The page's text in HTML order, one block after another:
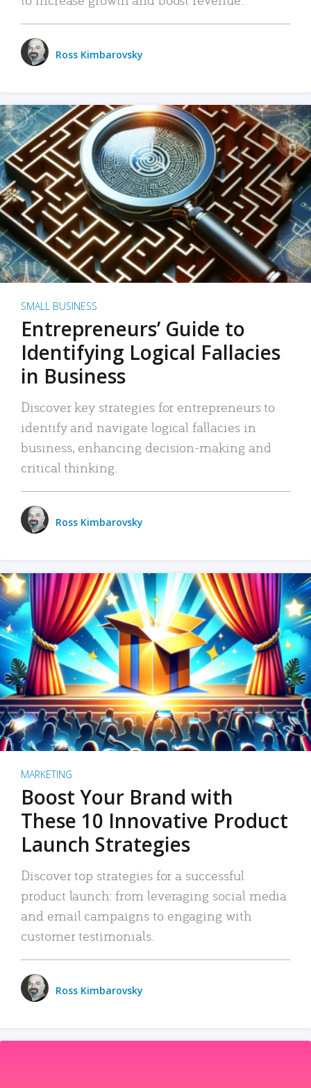
Ross Kimbarovsky
SMALL BUSINESS
Entrepreneurs’ Guide to
Identifying Logical Fallacies
in Business
Discover key strategies for entrepreneurs to
identify and navigate logical fallacies in
business, enhancing decision-making and
critical thinking.
Ross Kimbarovsky
MARKETING
Boost Your Brand with
These 10 Innovative Product
Launch Strategies
Discover top strategies for a successful
product launch: from leveraging social media
and email campaigns to engaging with
customer testimonials.
Ross Kimbarovsky